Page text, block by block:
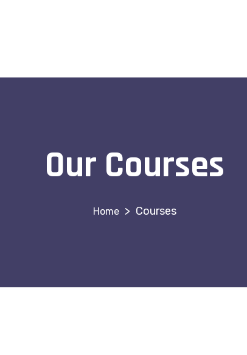
Our Courses
> Courses